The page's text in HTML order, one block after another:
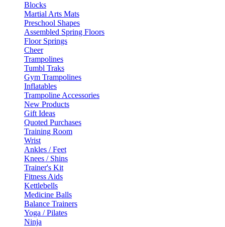
Blocks
Martial Arts Mats
Preschool Shapes
Assembled Spring Floors
Floor Springs
Cheer
Trampolines
Tumbl Traks
Gym Trampolines
Inflatables
Trampoline Accessories
New Products
Gift Ideas
Quoted Purchases
Training Room
Wrist
Ankles / Feet
Knees / Shins
Trainer's Kit
Fitness Aids
Kettlebells
Medicine Balls
Balance Trainers
Yoga / Pilates
Ninja